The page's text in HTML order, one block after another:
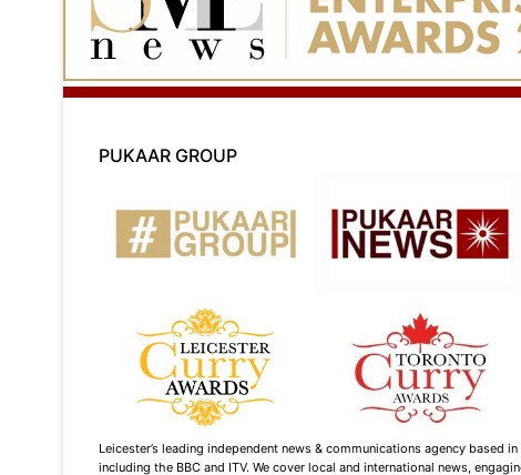
PUKAAR GROUP
Leicester’s leading independent news & communications agency
including the BBC and ITV. We cover local and international news,